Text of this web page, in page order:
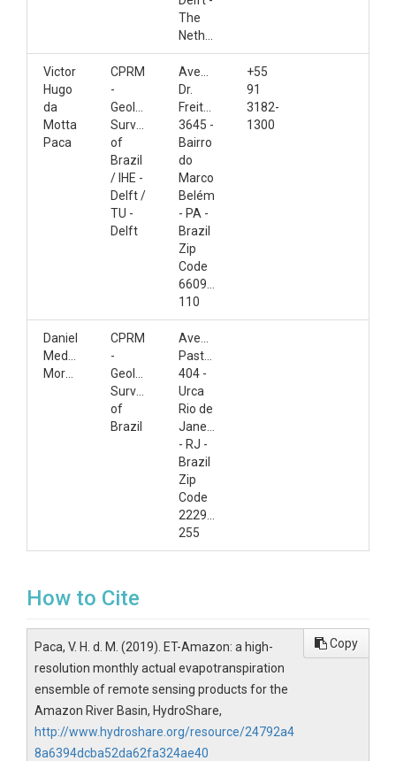
The
Victor
Hugo
da
Motta
Paca
CPRM
-
Geological
Survey
of
Brazil
/ IHE -
Delft /
TU -
Delft
Avenida
Dr.
Freitas,
3645 -
Bairro
do
Marco
Belém
- PA -
Brazil
Zip
Code
66095-
110
+55
91
3182-
1300
Daniel
Medeiros
CPRM
-
Geological
Survey
of
Brazil
Avenida
Pasteur,
404 -
Urca
Rio de
Janeiro
- RJ -
Brazil
Zip
Code
22290-
255
How to Cite
Paca, V. H. d. M. (2019). ET-Amazon: a high-
resolution monthly actual evapotranspiration
ensemble of remote sensing products for the
Amazon River Basin, HydroShare,
http://www.hydroshare.org/resource/24792a4
8a6394dcba52da62fa324ae40
Copy